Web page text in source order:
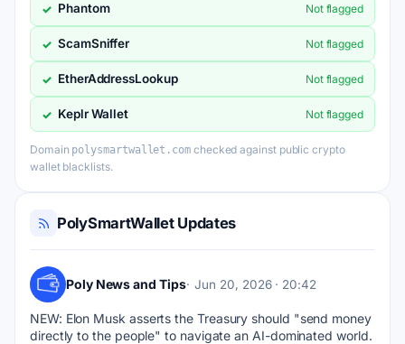
✓ Phantom Not flagged
✓ ScamSniffer Not flagged
✓ EtherAddressLookup Not flagged
✓ Keplr Wallet Not flagged
Domain polysmartwallet.com checked against public crypto
wallet blacklists.
PolySmartWallet Updates
Poly News and Tips Jun 20, 2026 · 20:42
NEW: Elon Musk asserts the Treasury should "send money
directly to the people" to navigate an AI-dominated world.